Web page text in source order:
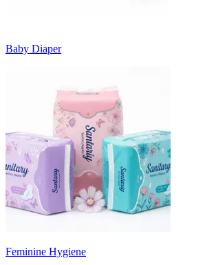
Baby Diaper
Feminine Hygiene